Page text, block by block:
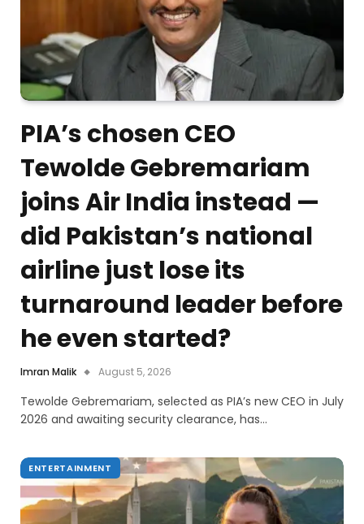
PIA’s chosen CEO
Tewolde Gebremariam
joins Air India instead —
did Pakistan’s national
airline just lose its
turnaround leader before
he even started?
Imran Malik August 5, 2026
Tewolde Gebremariam, selected as PIA’s new CEO in July
2026 and awaiting security clearance, has…
ENTERTAINMENT